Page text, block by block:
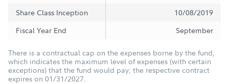
Share Class Inception
10/08/2019
Fiscal Year End
September
There is a contractual cap on the expenses borne by the fund,
which indicates the maximum level of expenses (with certain
exceptions) that the fund would pay; the respective contract
expires on 01/31/2027.